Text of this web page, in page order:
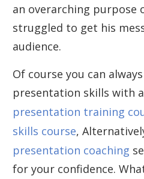
an overarching purpose
struggled to get his
audience.
Of course you can
presentation skills with
presentation training
skills course,
presentation coaching
for your confidence.